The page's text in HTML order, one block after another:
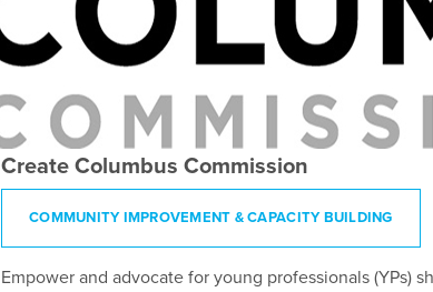
Create Columbus Commission
COMMUNITY IMPROVEMENT & CAPACITY BUILDING
Empower and advocate for young professionals (YPs)